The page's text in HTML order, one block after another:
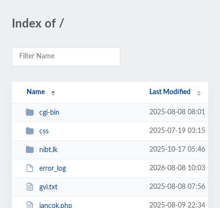
Index of /
Name Last Modified
cgi-bin 2025-08-08 08:01
css 2025-07-19 03:15
nibt.lk 2025-10-17 05:46
error_log 2026-08-08 10:03
gvi.txt 2025-08-08 07:56
jancok.php 2025-08-09 22:34